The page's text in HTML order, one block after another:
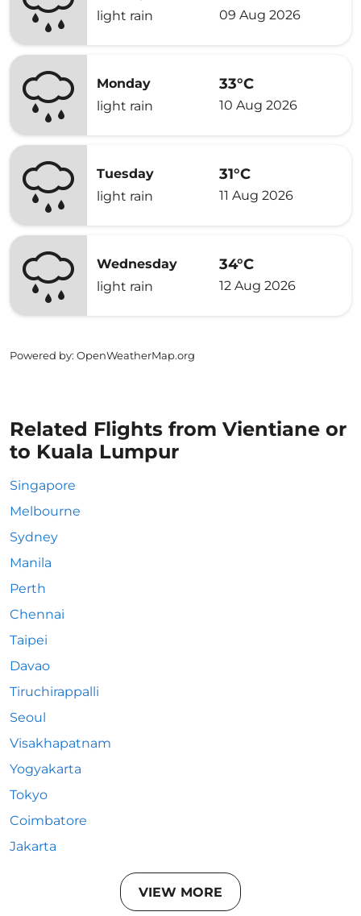
light rain
09 Aug 2026
Monday
light rain
33°C
10 Aug 2026
Tuesday
light rain
31°C
11 Aug 2026
Wednesday
light rain
34°C
12 Aug 2026
Powered by: OpenWeatherMap.org
Related Flights from Vientiane or
to Kuala Lumpur
Singapore
Melbourne
Sydney
Manila
Perth
Chennai
Taipei
Davao
Tiruchirappalli
Seoul
Visakhapatnam
Yogyakarta
Tokyo
Coimbatore
Jakarta
VIEW MORE